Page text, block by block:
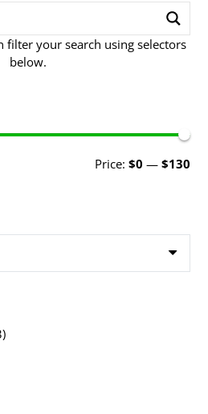
filter your search using selectors
below.
Price: $0 — $130